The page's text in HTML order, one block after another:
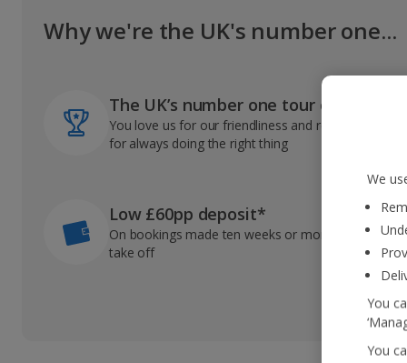
Why we're the UK's number one...
The UK’s number one tour operator
You love us for our friendliness and reliable record
for always doing the right thing
Low £60pp deposit*
On bookings made ten weeks or more before you
take off
We
You
You